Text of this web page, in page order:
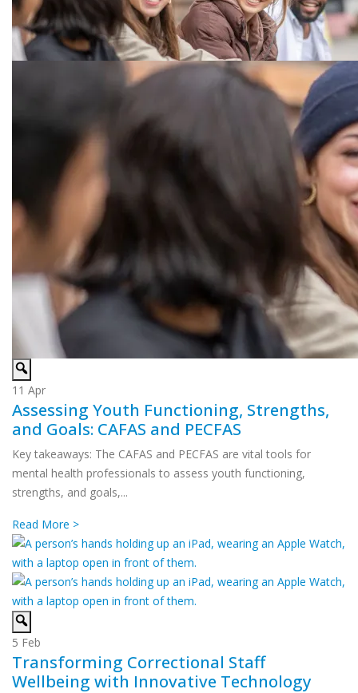
11 Apr
Assessing Youth Functioning, Strengths,
and Goals: CAFAS and PECFAS
Key takeaways: The CAFAS and PECFAS are vital tools for
mental health professionals to assess youth functioning,
strengths, and goals,...
Read More >
5 Feb
Transforming Correctional Staff
Wellbeing with Innovative Technology